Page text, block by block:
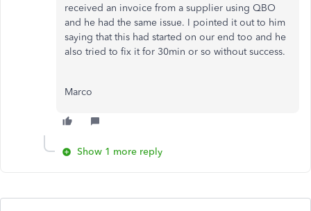
received an invoice from a supplier using QBO
and he had the same issue. I pointed it out to him
saying that this had started on our end too and he
also tried to fix it for 30min or so without success.
Marco
Show 1 more reply